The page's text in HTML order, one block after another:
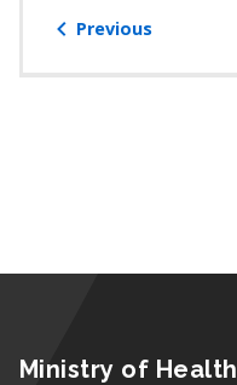
Previous
Ministry of Health